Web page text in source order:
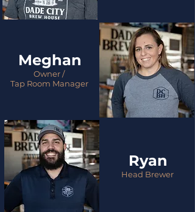
Meghan
Owner /
Tap Room Manager
Ryan
Head Brewer